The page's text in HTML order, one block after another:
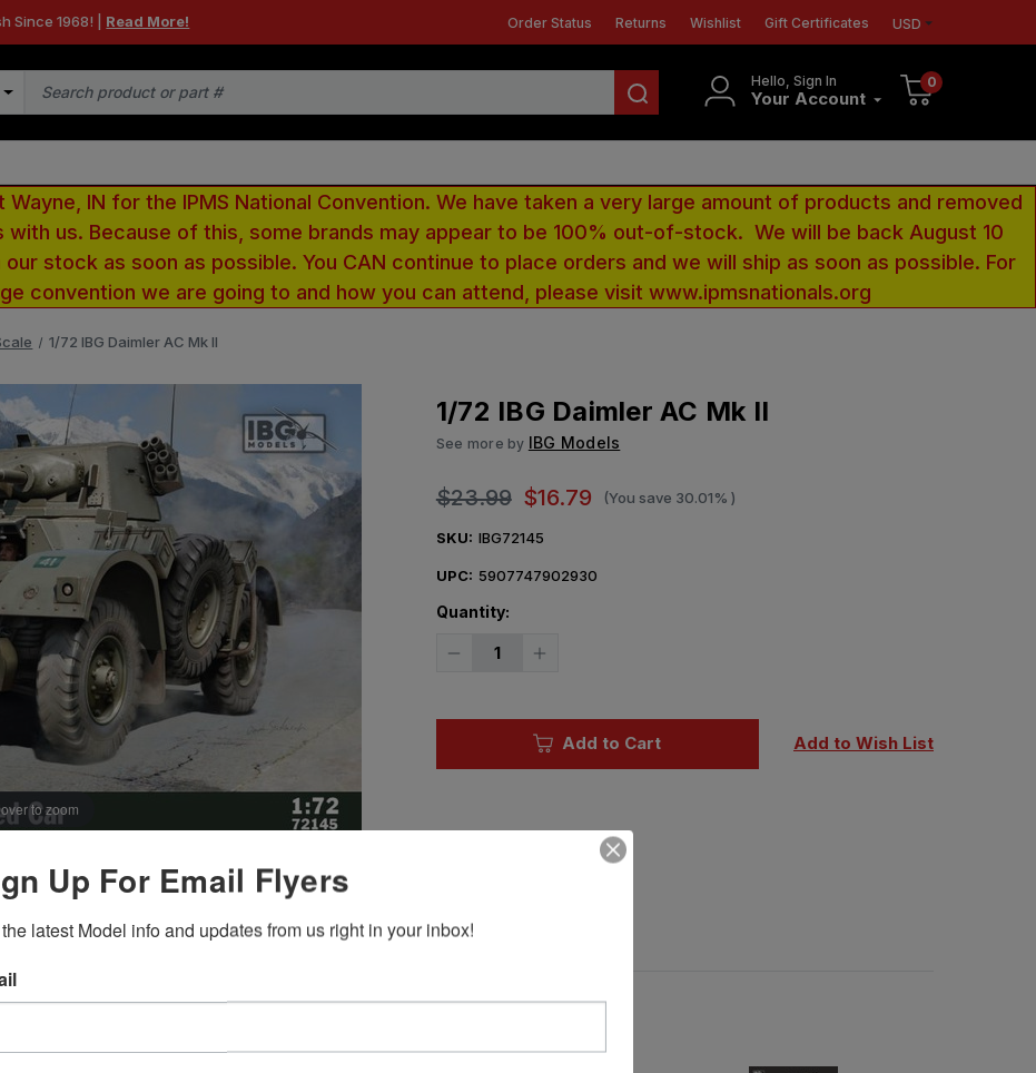
Since 1968! | Read More! Order Status Returns Wishlist Gift Certificates USD
Hello, Sign In
Your Account
0
Wayne, IN for the IPMS National Convention. We have taken a very large amount of products and removed
us. Because of this, some brands may appear to be 100% out-of-stock. We will be back August 10
stock as soon as possible. You CAN continue to place orders and we will ship as soon as possible. For
convention we are going to and how you can attend, please visit www.ipmsnationals.org
1/72 IBG Daimler AC Mk II
to zoom
Hover Image to Zoom
1/72 IBG Daimler AC Mk II
See more by IBG Models
$23.99 $16.79 (You save 30.01% )
SKU: IBG72145
UPC: 5907747902930
Quantity:
Decrease
II
Increase
AC
II
Add to Cart Add to Wish List
Up For Email Flyers
latest Model info and updates from us right in your inbox!